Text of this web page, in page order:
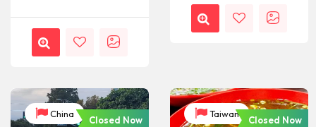
China
Closed Now
Taiwan
Closed Now